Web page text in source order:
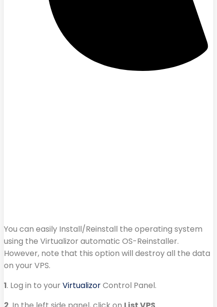
You can easily Install/Reinstall the operating system
using the Virtualizor automatic OS-Reinstaller.
However, note that this option will destroy all the data
on your VPS.
1. Log in to your VirtualizorControl Panel.